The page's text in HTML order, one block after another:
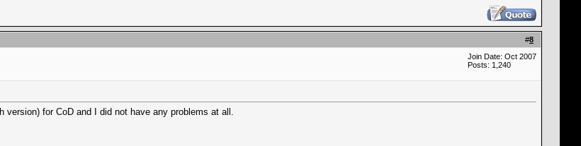
#8
Join Date: Oct 2007
Posts: 1,240
for CoD and I did not have any problems at all.